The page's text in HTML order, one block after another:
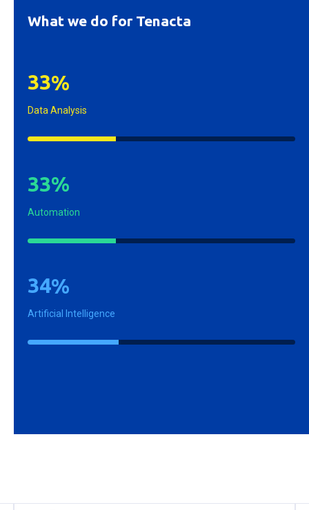
What we do for Tenacta
33%
Data Analysis
33%
Automation
34%
Artificial Intelligence